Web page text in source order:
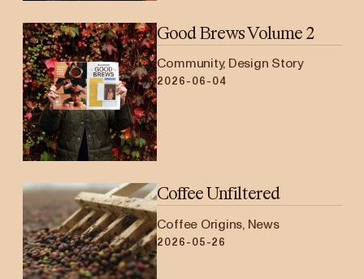
Good Brews Volume 2
Community, Design Story
2026-06-04
Coffee Unfiltered
Coffee Origins, News
2026-05-26